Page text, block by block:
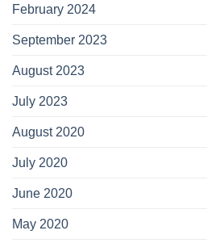
February 2024
September 2023
August 2023
July 2023
August 2020
July 2020
June 2020
May 2020